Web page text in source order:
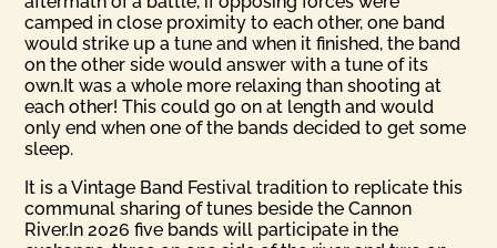
camped in close proximity to each other, one band
would strike up a tune and when it finished, the band
on the other side would answer with a tune of its
own.It was a whole more relaxing than shooting at
each other! This could go on at length and would
only end when one of the bands decided to get some
sleep.
It is a Vintage Band Festival tradition to replicate this
communal sharing of tunes beside the Cannon
River.In 2026 five bands will participate in the